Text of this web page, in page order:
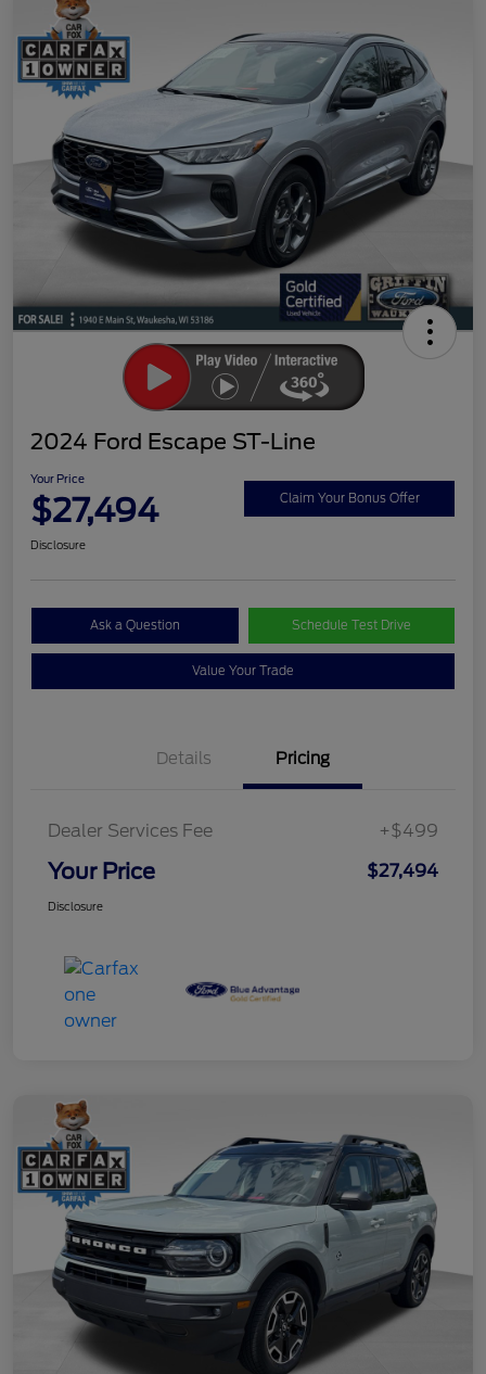
2024 Ford Escape ST-Line
Your Price
$27,494 Claim Your Bonus Offer
Disclosure
Ask a Question Schedule Test Drive
Value Your Trade
Details Pricing
Dealer Services Fee +$499
Your Price $27,494
Disclosure